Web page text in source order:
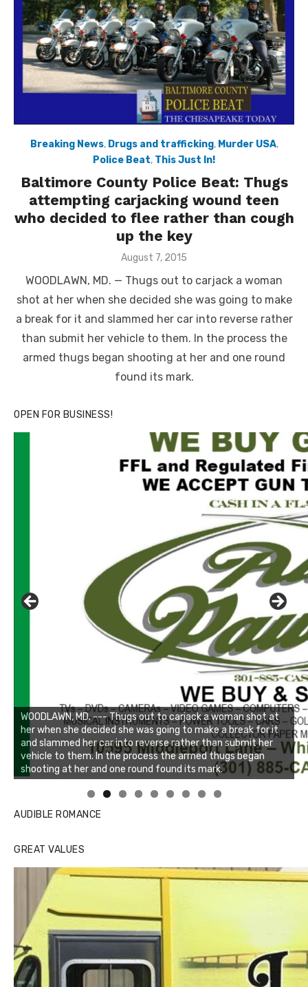
Breaking News, Drugs and trafficking, Murder USA,
Police Beat, This Just In!
Baltimore County Police Beat: Thugs
attempting carjacking wound teen
who decided to flee rather than cough
up the key
Posted
August 7, 2015
WOODLAWN, MD. — Thugs out to carjack a woman
shot at her when she decided she was going to make
a break for it and slammed her car into reverse rather
than submit her vehicle to them. In the process the
armed thugs began shooting at her and one round
found its mark.
OPEN FOR BUSINESS!
Linda's Cafe new location now open
Click to website for Special Offers
AUDIBLE ROMANCE
GREAT VALUES